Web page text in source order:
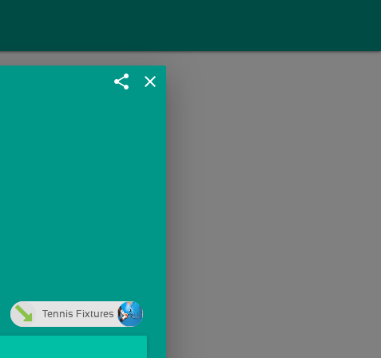
share close
Tennis Fixtures